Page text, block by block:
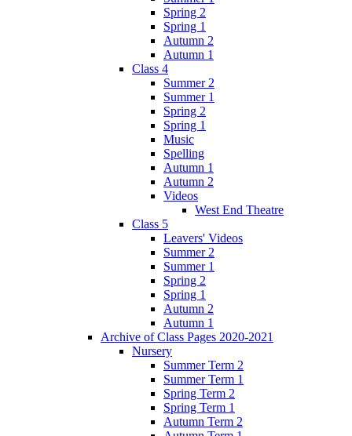
Spring 2
Spring 1
Autumn 2
Autumn 1
Class 4
Summer 2
Summer 1
Spring 2
Spring 1
Music
Spelling
Autumn 1
Autumn 2
Videos
West End Theatre
Class 5
Leavers' Videos
Summer 2
Summer 1
Spring 2
Spring 1
Autumn 2
Autumn 1
Archive of Class Pages 2020-2021
Nursery
Summer Term 2
Summer Term 1
Spring Term 2
Spring Term 1
Autumn Term 2